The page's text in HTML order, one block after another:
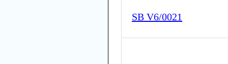
SB V6/0021